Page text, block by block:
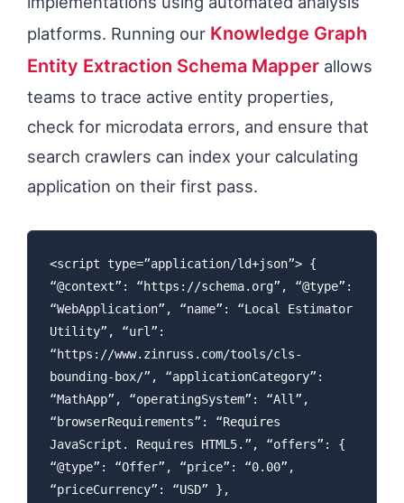
platforms. Running our Knowledge Graph
Entity Extraction Schema Mapper allows
teams to trace active entity properties,
check for microdata errors, and ensure that
search crawlers can index your calculating
application on their first pass.
<script type=”application/ld+json”> {
“@context”: “https://schema.org”, “@type”:
“WebApplication”, “name”: “Local Estimator
Utility”, “url”:
“https://www.zinruss.com/tools/cls-
bounding-box/”, “applicationCategory”:
“MathApp”, “operatingSystem”: “All”,
“browserRequirements”: “Requires
JavaScript. Requires HTML5.”, “offers”: {
“@type”: “Offer”, “price”: “0.00”,
“priceCurrency”: “USD” },